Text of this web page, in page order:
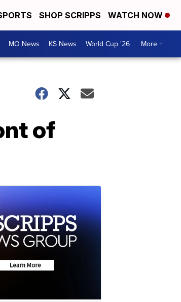
SHOP SCRIPPS WATCH NOW
MO News KS News World Cup '26 More +
of